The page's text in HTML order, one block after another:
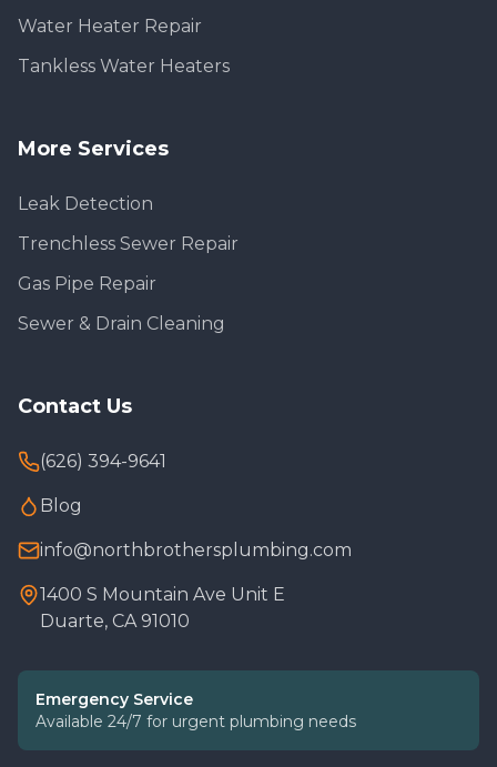
Water Heater Repair
Tankless Water Heaters
More Services
Leak Detection
Trenchless Sewer Repair
Gas Pipe Repair
Sewer & Drain Cleaning
Contact Us
(626) 394-9641
Blog
info@northbrothersplumbing.com
1400 S Mountain Ave Unit E
Duarte, CA 91010
Emergency Service
Available 24/7 for urgent plumbing needs